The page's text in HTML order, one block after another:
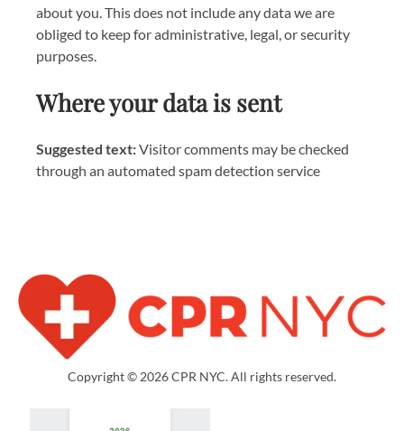
about you. This does not include any data we are
obliged to keep for administrative, legal, or security
purposes.
Where your data is sent
Suggested text:Visitor comments may be checked
through an automated spam detection service
Copyright © 2026 CPR NYC. All rights reserved.